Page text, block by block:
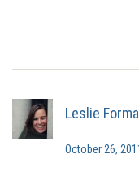
Leslie
October 26,